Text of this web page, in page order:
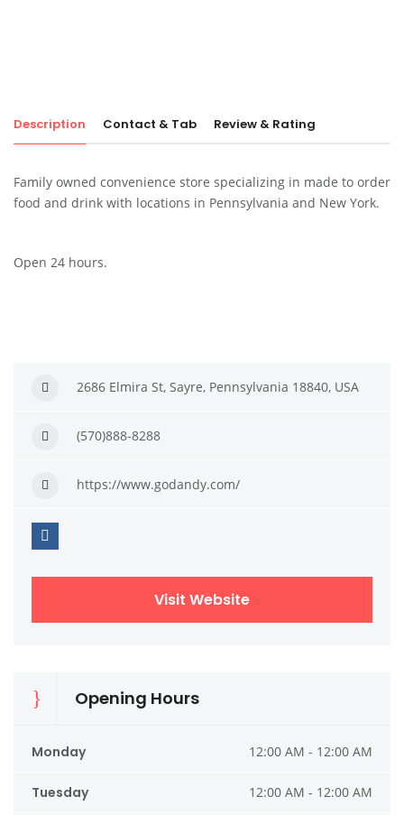
Description Contact & Tab Review & Rating
Family owned convenience store specializing in made to order
food and drink with locations in Pennsylvania and New York.
Open 24 hours.
2686 Elmira St, Sayre, Pennsylvania 18840, USA
(570)888-8288
https://www.godandy.com/
Visit Website
Opening Hours
Monday 12:00 AM - 12:00 AM
Tuesday 12:00 AM - 12:00 AM